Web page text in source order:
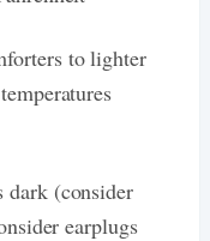
to lighter
dark (consider
earplugs